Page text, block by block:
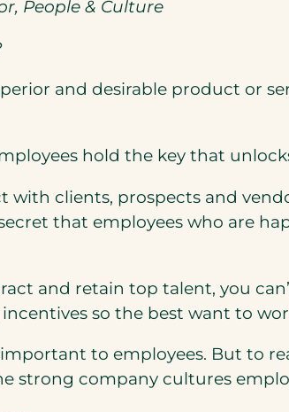
People & Culture
and desirable product or
hold the key that
clients, prospects and
secret that employees who are
and retain top talent, you
so the best want to
to employees. But to
strong company cultures